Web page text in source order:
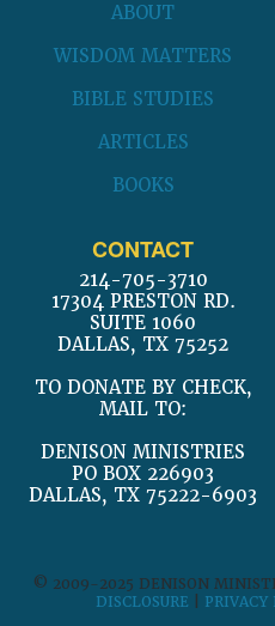
ABOUT
WISDOM MATTERS
BIBLE STUDIES
ARTICLES
BOOKS
CONTACT
214-705-3710
17304 PRESTON RD.
SUITE 1060
DALLAS, TX 75252
TO DONATE BY CHECK,
MAIL TO:
DENISON MINISTRIES
PO BOX 226903
DALLAS, TX 75222-6903
© 2009-2025 DENISON
DISCLOSURE
PRIVACY